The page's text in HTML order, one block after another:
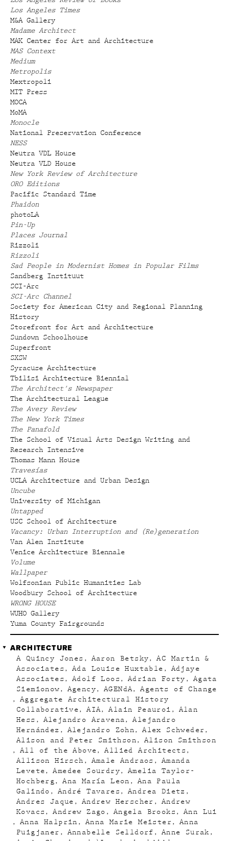
Los Angeles Times
M&A Gallery
Madame Architect
MAK Center for Art and Architecture
MAS Context
Medium
Metropolis
Mextropoli
MIT Press
MOCA
MoMA
Monocle
National Preservation Conference
NESS
Neutra VDL House
Neutra VLD House
New York Review of Architecture
ORO Editions
Pacific Standard Time
Phaidon
photoLA
Pin-Up
Places Journal
Rizzoli
Rizzoli
Sad People in Modernist Homes in Popular Films
Sandberg Instituut
SCI-Arc
SCI-Arc Channel
Society for American City and Regional Planning
History
Storefront for Art and Architecture
Sundown Schoolhouse
Superfront
SXSW
Syracuse Architecture
Tbilisi Architecture Biennial
The Architect's Newspaper
The Architectural League
The Avery Review
The New York Times
The Panafold
The School of Visual Arts Design Writing and
Research Intensive
Thomas Mann House
Travesías
UCLA Architecture and Urban Design
Uncube
University of Michigan
Untapped
USC School of Architecture
Vacancy: Urban Interruption and (Re)generation
Van Alen Institute
Venice Architecture Biennale
Volume
Wallpaper
Wolfsonian Public Humanities Lab
Woodbury School of Architecture
WRONG HOUSE
WUHO Gallery
Yuma County Fairgrounds
ARCHITECTURE
A Quincy Jones Aaron Betsky
AC Martin &
Associates
Ada Louise Huxtable
Adjaye
Associates
Adolf Loos Adrian Forty
Agata
Siemionow
Agency AGENdA
Agents of Change
Aggregate Architectural History
Collaborative
AIA Alain Peauroi
Alan
Hess
Alejandro Aravena
Alejandro
Hernández
Alejandro Zohn
Alex Schweder
Alison and Peter Smithson
Alison Smithson
All of the Above
Allied Architects
Allison Hirsch
Amale Andraos
Amanda
Levete
Amedee Sourdry
Amelia Taylor-
Hochberg
Ana María Leon
Ana Paula
Galindo
André Tavares
Andrea Dietz
Andres Jaque
Andrew Herscher
Andrew
Kovacs
Andrew Zago Angela Brooks
Ann Lui
Anna Halprin
Anna Marie Meister
Anna
Puigjaner
Annabelle Selldorf
Anne Surak